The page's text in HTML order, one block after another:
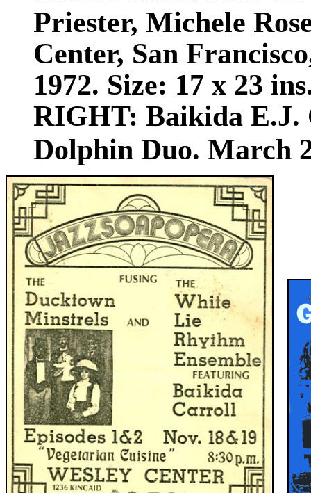
Priester, Michele
Center, San
1972. Size: 17 x 23
RIGHT: Baikida
Dolphin Duo. March